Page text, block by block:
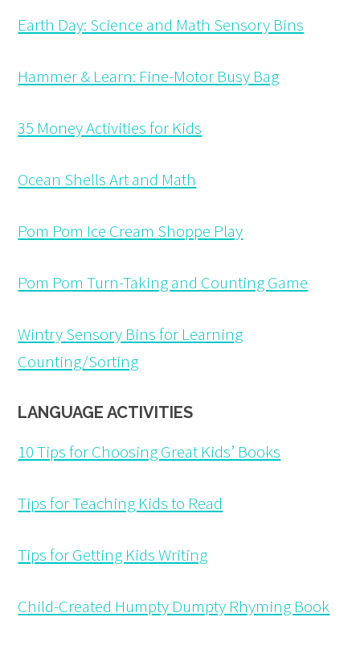
Earth Day: Science and Math Sensory Bins
Hammer & Learn: Fine-Motor Busy Bag
35 Money Activities for Kids
Ocean Shells Art and Math
Pom Pom Ice Cream Shoppe Play
Pom Pom Turn-Taking and Counting Game
Wintry Sensory Bins for Learning
Counting/Sorting
LANGUAGE ACTIVITIES
10 Tips for Choosing Great Kids’ Books
Tips for Teaching Kids to Read
Tips for Getting Kids Writing
Child-Created Humpty Dumpty Rhyming Book